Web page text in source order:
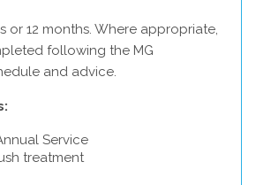
or 12 months. Where appropriate,
following the MG
and advice.
Service
treatment